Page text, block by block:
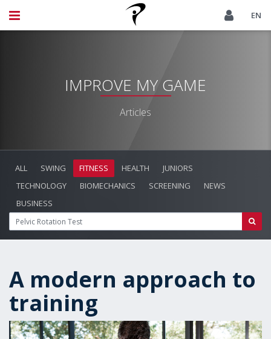
EN
IMPROVE MY GAME
Articles
ALL SWING FITNESS HEALTH
JUNIORS
TECHNOLOGY
BIOMECHANICS SCREENING
NEWS
BUSINESS
A modern approach to
training